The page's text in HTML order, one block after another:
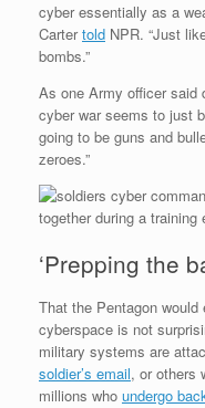
cyber essentially as a
Cartertold NPR. “Just
bombs.”
As one Army officer said
cyber war seems to just
going to be guns and
zeroes.”
together during a training
‘Prepping the
That the Pentagon
cyberspace is not
military systems are
soldier’s email, or others
millions who undergo